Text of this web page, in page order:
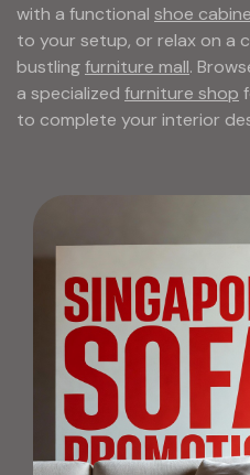
with a functional shoe
to your setup, or relax on a
bustlingfurniture mall.
a specialized furniture shop
to complete your interior